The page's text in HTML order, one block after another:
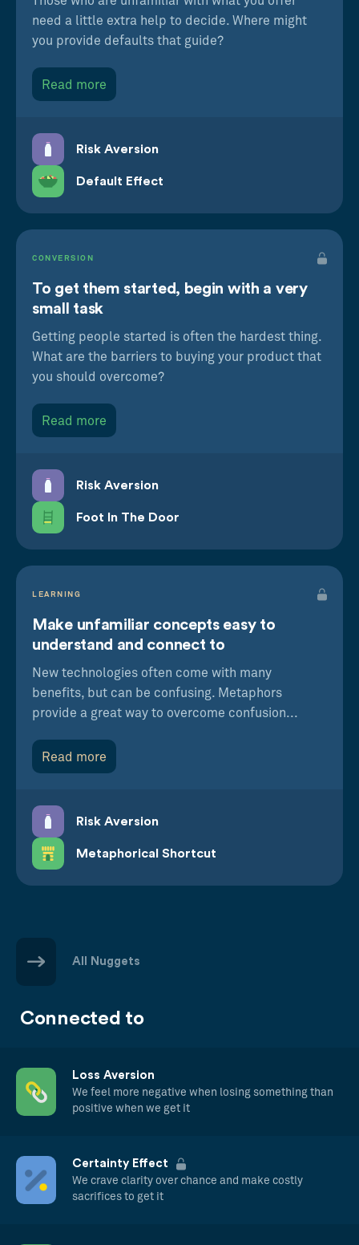
need a little extra help to decide. Where might
you provide defaults that guide?
Read more
Risk Aversion
Default Effect
CONVERSION
To get them started, begin with a very
small task
Getting people started is often the hardest thing.
What are the barriers to buying your product that
you should overcome?
Read more
Risk Aversion
Foot In The Door
LEARNING
Make unfamiliar concepts easy to
understand and connect to
New technologies often come with many
benefits, but can be confusing. Metaphors
provide a great way to overcome confusion...
Read more
Risk Aversion
Metaphorical Shortcut
All Nuggets
Connected to
Loss Aversion
We feel more negative when losing something than
positive when we get it
Certainty Effect
We crave clarity over chance and make costly
sacrifices to get it